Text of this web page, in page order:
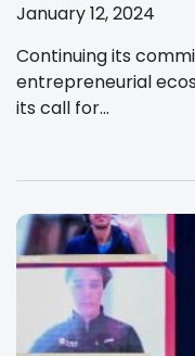
January 12, 2024
Continuing its
entrepreneurial
its call for...